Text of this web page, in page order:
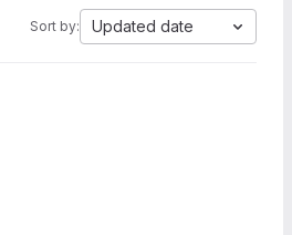
Sort by: Updated date